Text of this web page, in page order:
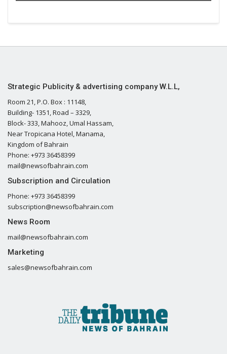
Strategic Publicity & advertising company W.L.L,
Room 21, P.O. Box : 11148,
Building- 1351, Road – 3329,
Block- 333, Mahooz, Umal Hassam,
Near Tropicana Hotel, Manama,
Kingdom of Bahrain
Phone: +973 36458399
mail@newsofbahrain.com
Subscription and Circulation
Phone: +973 36458399
subscription@newsofbahrain.com
News Room
mail@newsofbahrain.com
Marketing
sales@newsofbahrain.com